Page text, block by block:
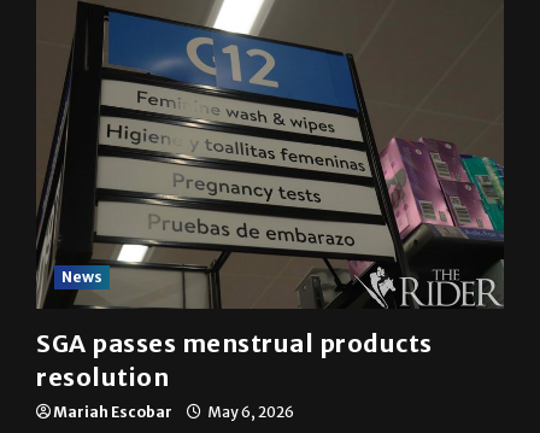
News
SGA passes menstrual products
resolution
Mariah Escobar
May 6, 2026